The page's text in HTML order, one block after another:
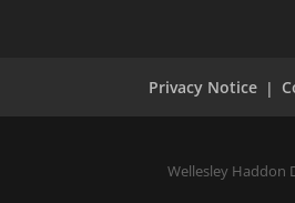
Privacy Notice
Wellesley Haddon